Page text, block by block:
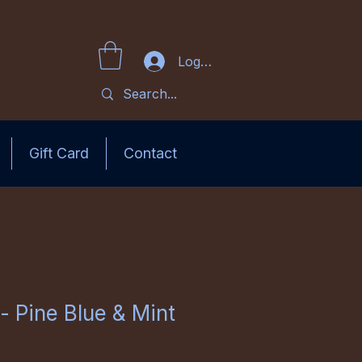
Log In
Gift Card Contact
Pine Blue & Mint